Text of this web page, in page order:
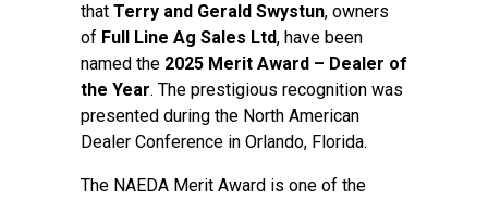
that Terry and Gerald Swystun, owners
of Full Line Ag Sales Ltd, have been
named the 2025 Merit Award – Dealer of
the Year. The prestigious recognition was
presented during the North American
Dealer Conference in Orlando, Florida.
The NAEDA Merit Award is one of the